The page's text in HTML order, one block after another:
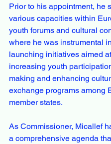
Prior to his appointment, he
various capacities within
youth forums and cultural
where he was instrumental in
launching initiatives aimed
increasing youth
making and enhancing
exchange programs among
member states.
As Commissioner, Micallef
a comprehensive agenda